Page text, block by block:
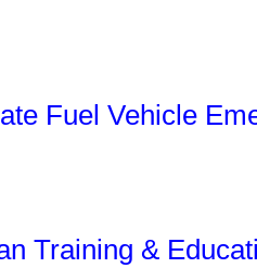
Fuel Vehicle
Training &